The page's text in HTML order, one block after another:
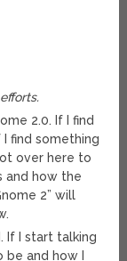
2.0. If I find
find something
over here to
and how the
2” will
If I start talking
and how I